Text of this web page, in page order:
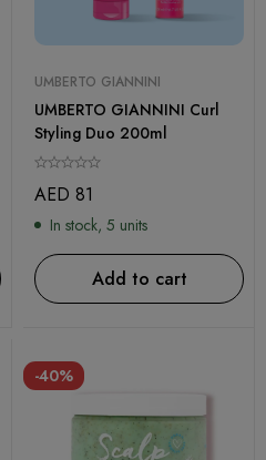
UMBERTO GIANNINI
UMBERTO GIANNINI Curl
Styling Duo 200ml
AED 81
In stock, 5 units
Add to cart
-40%